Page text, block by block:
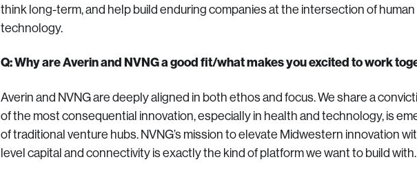
think long-term, and help build enduring companies at the intersection of
technology.
Q: Why are Averin and NVNG a good fit/what makes you excited to work
Averin and NVNG are deeply aligned in both ethos and focus. We share a
of the most consequential innovation, especially in health and technology, is
of traditional venture hubs. NVNG’s mission to elevate Midwestern innovation
level capital and connectivity is exactly the kind of platform we want to build with.